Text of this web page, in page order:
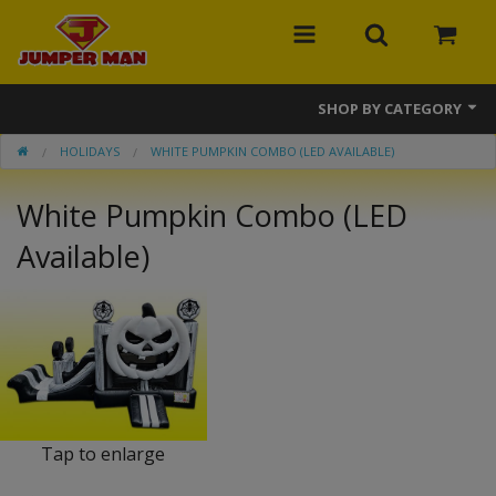
SHOP BY CATEGORY
Bounce Houses
Combos
Slides
Obstacle Courses
Events
MEGA Line
Interactive Games
HOLIDAYS WHITE PUMPKIN COMBO (LED AVAILABLE)
White Pumpkin Combo (LED
Available)
Tap to enlarge